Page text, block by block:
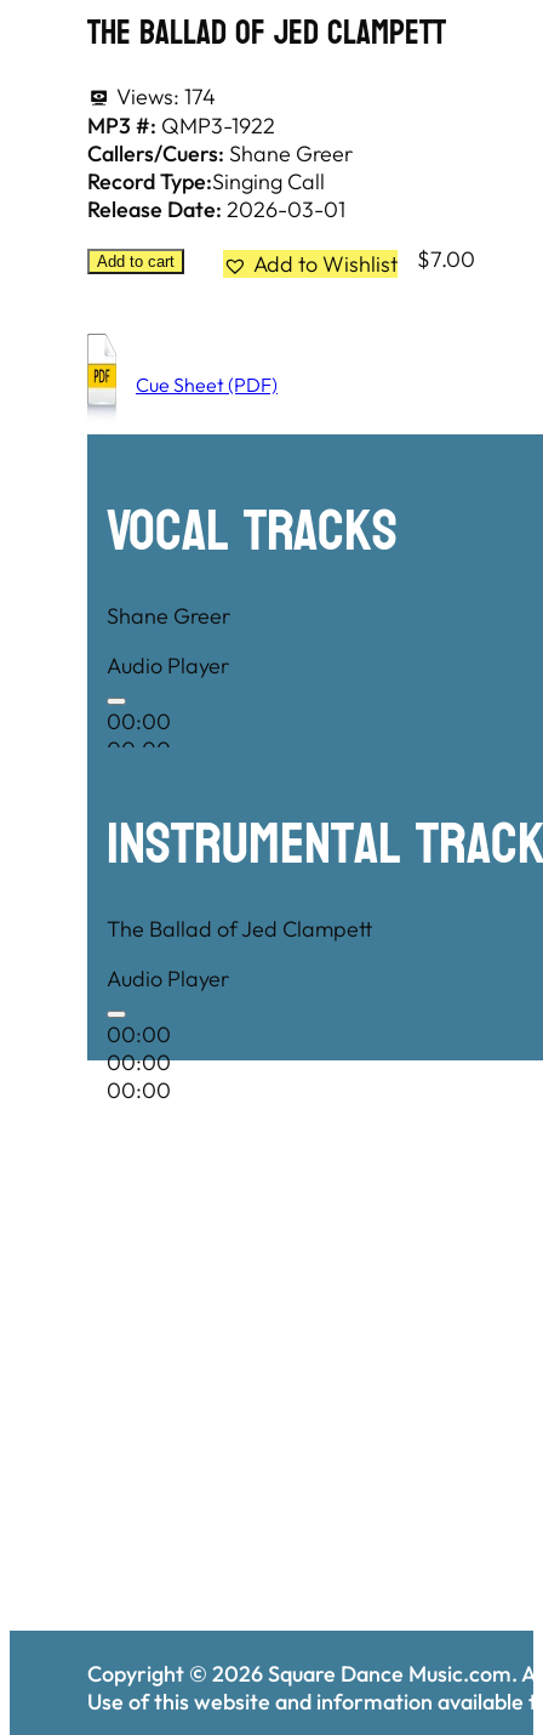
The Ballad of Jed Clampett
Views: 174
MP3 #: QMP3-1922
Callers/Cuers: Shane Greer
Record Type:Singing Call
Release Date: 2026-03-01
Add to cart Add to Wishlist $7.00
Cue Sheet (PDF)
Vocal Tracks
Shane Greer
Audio Player
00:00
00:00
Instrumental
The Ballad of Jed Clampett
Audio Player
00:00
00:00
00:00
Copyright © 2026Square Dance Music.com.
Use of this website and information available